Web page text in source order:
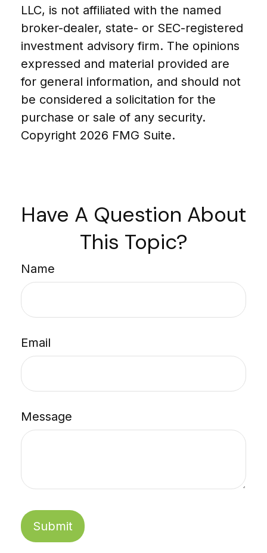
LLC, is not affiliated with the named
broker-dealer, state- or SEC-registered
investment advisory firm. The opinions
expressed and material provided are
for general information, and should not
be considered a solicitation for the
purchase or sale of any security.
Copyright 2026 FMG Suite.
Have A Question About
This Topic?
Name
Email
Message